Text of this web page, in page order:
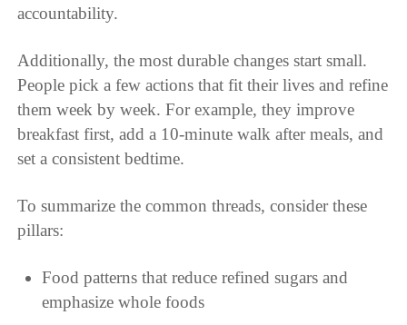
accountability.
Additionally, the most durable changes start small.
People pick a few actions that fit their lives and refine
them week by week. For example, they improve
breakfast first, add a 10-minute walk after meals, and
set a consistent bedtime.
To summarize the common threads, consider these
pillars:
Food patterns that reduce refined sugars and
emphasize whole foods